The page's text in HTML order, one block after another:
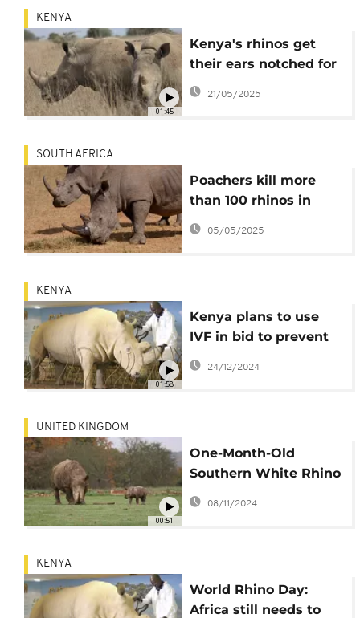
01:45
KENYA
Kenya's rhinos get
their ears notched for
tracking and
protection
21/05/2025
SOUTH AFRICA
Poachers kill more
than 100 rhinos in
South Africa
05/05/2025
01:58
KENYA
Kenya plans to use
IVF in bid to prevent
white rhinos from
becoming extinct
24/12/2024
00:51
UNITED KINGDOM
One-Month-Old
Southern White Rhino
Calf Takes First
Outdoor Steps at
08/11/2024
KENYA
World Rhino Day:
Africa still needs to